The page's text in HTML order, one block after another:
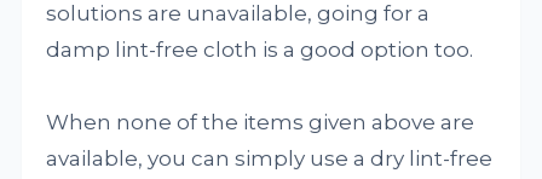
solutions are unavailable, going for a
damp lint-free cloth is a good option too.
When none of the items given above are
available, you can simply use a dry lint-free